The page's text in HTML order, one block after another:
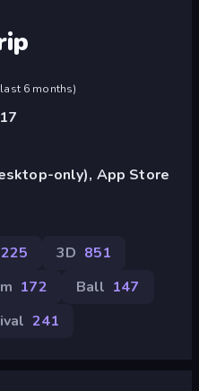
6 months)
only), App Store
225 3D 851
172 Ball 147
241